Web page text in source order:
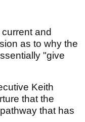
and
as to why the
"give
Keith
that the
that has